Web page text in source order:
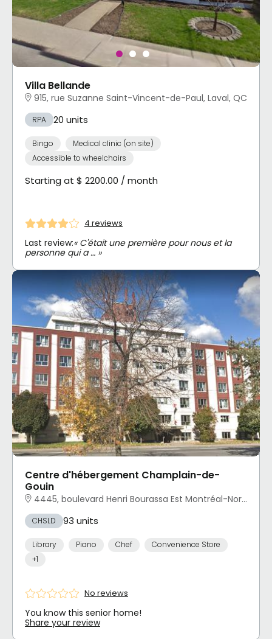
Villa Bellande
915, rue Suzanne Saint-Vincent-de-Paul, Laval, QC
RPA 20 units
Bingo
Medical clinic (on site)
Accessible to wheelchairs
Starting at $ 2200.00 / month
4 reviews
Last review:« C'était une première pour nous et la
personne qui a … »
Centre d'hébergement Champlain-de-
Gouin
4445, boulevard Henri Bourassa Est Montréal-Nord, Montréal, QC
CHSLD 93 units
Library Piano Chef
Convenience Store
+1
No reviews
You know this senior home!
Share your review